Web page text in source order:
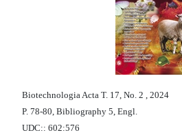
Biotechnologia Acta Т. 17, No. 2 , 2024
P. 78-80, Bibliography 5, Engl.
UDC:: 602:576